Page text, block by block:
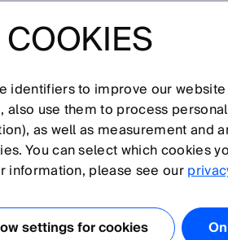
identifiers to improve our
also use them to process
as well as measurement and
You can select which cookies
information, please see our
settings for cookies